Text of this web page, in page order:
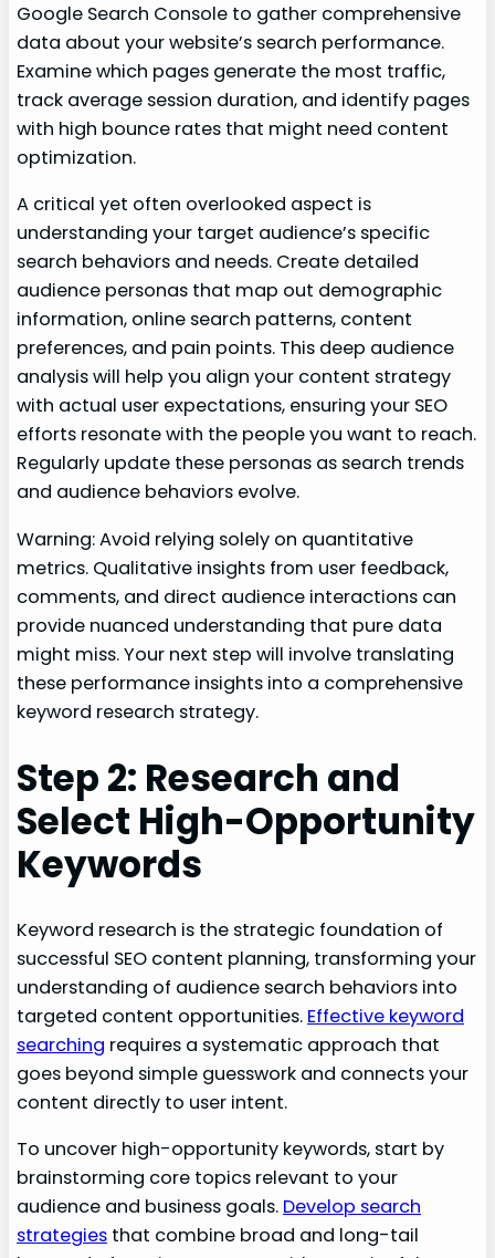
Google Search Console to gather comprehensive
data about your website’s search performance.
Examine which pages generate the most traffic,
track average session duration, and identify pages
with high bounce rates that might need content
optimization.
A critical yet often overlooked aspect is
understanding your target audience’s specific
search behaviors and needs. Create detailed
audience personas that map out demographic
information, online search patterns, content
preferences, and pain points. This deep audience
analysis will help you align your content strategy
with actual user expectations, ensuring your SEO
efforts resonate with the people you want to reach.
Regularly update these personas as search trends
and audience behaviors evolve.
Warning: Avoid relying solely on quantitative
metrics. Qualitative insights from user feedback,
comments, and direct audience interactions can
provide nuanced understanding that pure data
might miss. Your next step will involve translating
these performance insights into a comprehensive
keyword research strategy.
Step 2: Research and
Select High-Opportunity
Keywords
Keyword research is the strategic foundation of
successful SEO content planning, transforming your
understanding of audience search behaviors into
targeted content opportunities. Effective keyword
searching requires a systematic approach that
goes beyond simple guesswork and connects your
content directly to user intent.
To uncover high-opportunity keywords, start by
brainstorming core topics relevant to your
audience and business goals. Develop search
strategies that combine broad and long-tail